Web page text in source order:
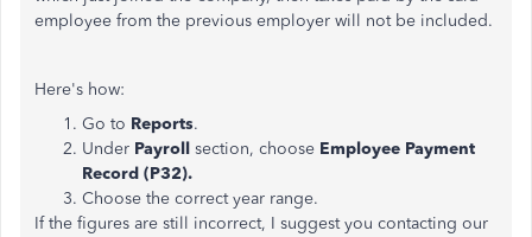
employee from the previous employer will not be included.
Here's how:
Go to Reports.
Under Payroll section, choose Employee Payment
Record (P32).
Choose the correct year range.
If the figures are still incorrect, I suggest you contacting our